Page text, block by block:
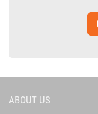
ABOUT US